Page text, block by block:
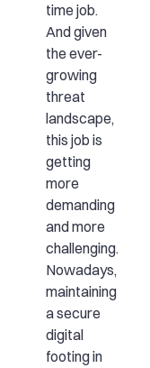
time job.
And given
the ever-
growing
threat
landscape,
this job is
getting
more
demanding
and more
challenging.
Nowadays,
maintaining
a secure
digital
footing in